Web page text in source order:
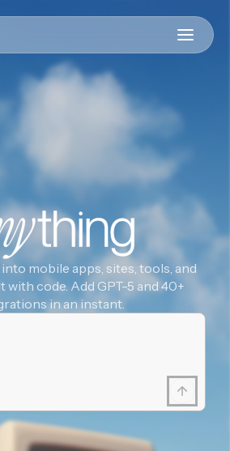
mobile apps, sites, tools, and
code. Add GPT-5 and 40+
in an instant.